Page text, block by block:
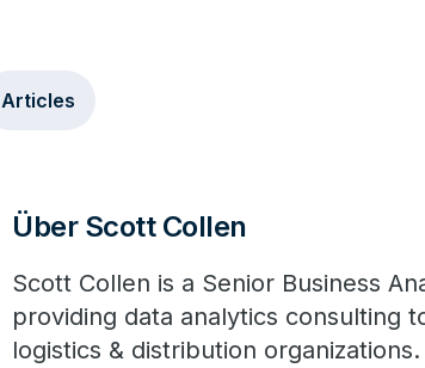
Articles
Über Scott Collen
Scott Collen is a Senior Business
providing data analytics consulting
logistics & distribution